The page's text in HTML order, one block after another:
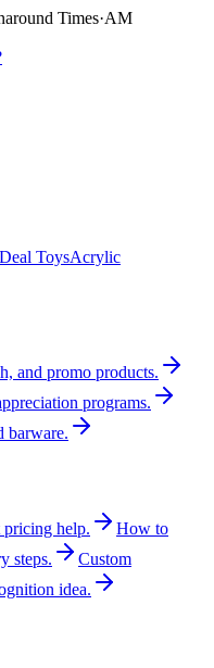
Times·AM
Deal ToysAcrylic
and promo products.
programs.
barware.
pricing help.
How to
steps.
Custom
idea.